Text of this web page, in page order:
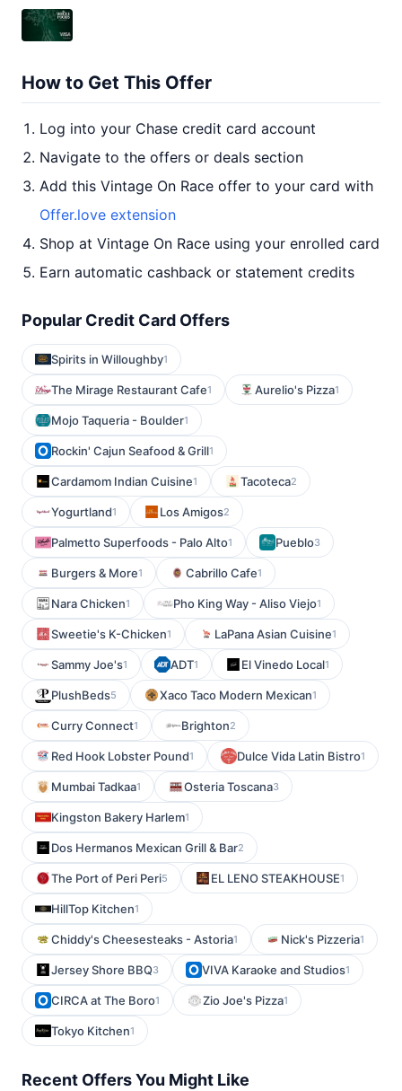
How to Get This Offer
Log into your Chase credit card account
Navigate to the offers or deals section
Add this Vintage On Race offer to your card with
Offer.love extension
Shop at Vintage On Race using your enrolled card
Earn automatic cashback or statement credits
Popular Credit Card Offers
Spirits in Willoughby1
The Mirage Restaurant Cafe1 Aurelio's Pizza1
Mojo Taqueria - Boulder1
Rockin' Cajun Seafood & Grill1
Cardamom Indian Cuisine1 Tacoteca2
Yogurtland1 Los Amigos2
Palmetto Superfoods - Palo Alto1 Pueblo3
Burgers & More1 Cabrillo Cafe1
Nara Chicken1 Pho King Way - Aliso Viejo1
Sweetie's K-Chicken1 LaPana Asian Cuisine1
Sammy Joe's1 ADT1 El Vinedo Local1
PlushBeds5 Xaco Taco Modern Mexican1
Curry Connect1 Brighton2
Red Hook Lobster Pound1 Dulce Vida Latin Bistro1
Mumbai Tadkaa1 Osteria Toscana3
Kingston Bakery Harlem1
Dos Hermanos Mexican Grill & Bar2
The Port of Peri Peri5 EL LENO STEAKHOUSE1
HillTop Kitchen1
Chiddy's Cheesesteaks - Astoria1 Nick's Pizzeria1
Jersey Shore BBQ3 VIVA Karaoke and Studios1
CIRCA at The Boro1 Zio Joe's Pizza1
Tokyo Kitchen1
Recent Offers You Might Like